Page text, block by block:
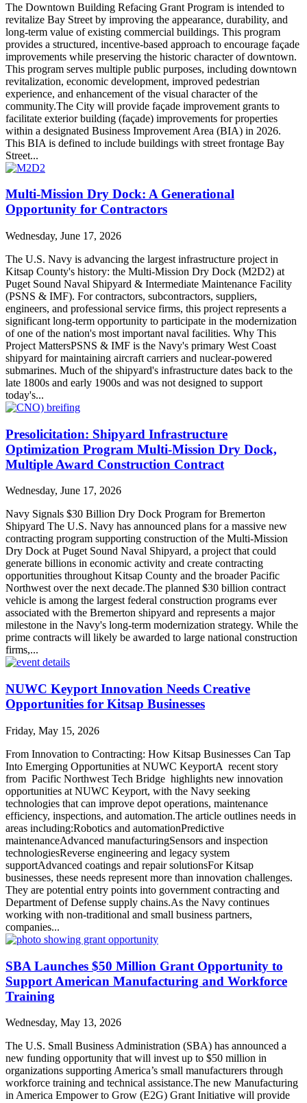
The Downtown Building Refacing Grant Program is intended to
revitalize Bay Street by improving the appearance, durability, and
long-term value of existing commercial buildings. This program
provides a structured, incentive-based approach to encourage façade
improvements while preserving the historic character of downtown.
This program serves multiple public purposes, including downtown
revitalization, economic development, improved pedestrian
experience, and enhancement of the visual character of the
community.The City will provide façade improvement grants to
facilitate exterior building (façade) improvements for properties
within a designated Business Improvement Area (BIA) in 2026.
This BIA is defined to include buildings with street frontage Bay
Street...
Multi-Mission Dry Dock: A Generational
Opportunity for Contractors
Wednesday, June 17, 2026
The U.S. Navy is advancing the largest infrastructure project in
Kitsap County's history: the Multi-Mission Dry Dock (M2D2) at
Puget Sound Naval Shipyard & Intermediate Maintenance Facility
(PSNS & IMF). For contractors, subcontractors, suppliers,
engineers, and professional service firms, this project represents a
significant long-term opportunity to participate in the modernization
of one of the nation's most important naval facilities. Why This
Project MattersPSNS & IMF is the Navy's primary West Coast
shipyard for maintaining aircraft carriers and nuclear-powered
submarines. Much of the shipyard's infrastructure dates back to the
late 1800s and early 1900s and was not designed to support
today's...
Presolicitation: Shipyard Infrastructure
Optimization Program Multi-Mission Dry Dock,
Multiple Award Construction Contract
Wednesday, June 17, 2026
Navy Signals $30 Billion Dry Dock Program for Bremerton
Shipyard The U.S. Navy has announced plans for a massive new
contracting program supporting construction of the Multi-Mission
Dry Dock at Puget Sound Naval Shipyard, a project that could
generate billions in economic activity and create contracting
opportunities throughout Kitsap County and the broader Pacific
Northwest over the next decade.The planned $30 billion contract
vehicle is among the largest federal construction programs ever
associated with the Bremerton shipyard and represents a major
milestone in the Navy's long-term modernization strategy. While the
prime contracts will likely be awarded to large national construction
firms,...
NUWC Keyport Innovation Needs Creative
Opportunities for Kitsap Businesses
Friday, May 15, 2026
From Innovation to Contracting: How Kitsap Businesses Can Tap
Into Emerging Opportunities at NUWC KeyportA recent story
from Pacific Northwest Tech Bridge highlights new innovation
opportunities at NUWC Keyport, with the Navy seeking
technologies that can improve depot operations, maintenance
efficiency, inspections, and automation.The article outlines needs in
areas including:Robotics and automationPredictive
maintenanceAdvanced manufacturingSensors and inspection
technologiesReverse engineering and legacy system
supportAdvanced coatings and repair solutionsFor Kitsap
businesses, these needs represent more than innovation challenges.
They are potential entry points into government contracting and
Department of Defense supply chains.As the Navy continues
working with non-traditional and small business partners,
companies...
SBA Launches $50 Million Grant Opportunity to
Support American Manufacturing and Workforce
Training
Wednesday, May 13, 2026
The U.S. Small Business Administration (SBA) has announced a
new funding opportunity that will invest up to $50 million in
organizations supporting America’s small manufacturers through
workforce training and technical assistance.The new Manufacturing
in America Empower to Grow (E2G) Grant Initiative will provide